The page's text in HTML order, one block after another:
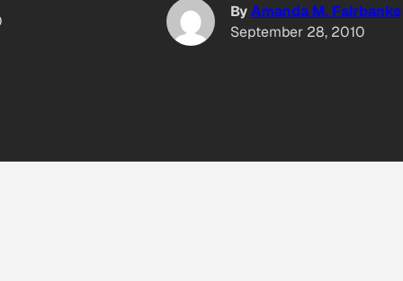
ByAmanda M. Fairbanks
September 28, 2010